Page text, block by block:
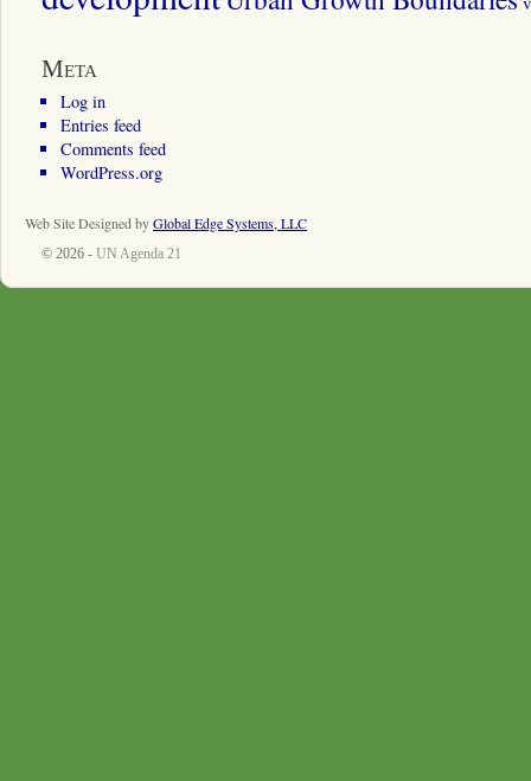
Meta
Log in
Entries feed
Comments feed
WordPress.org
Web Site Designed byGlobal Edge Systems, LLC
© 2026 - UN Agenda 21